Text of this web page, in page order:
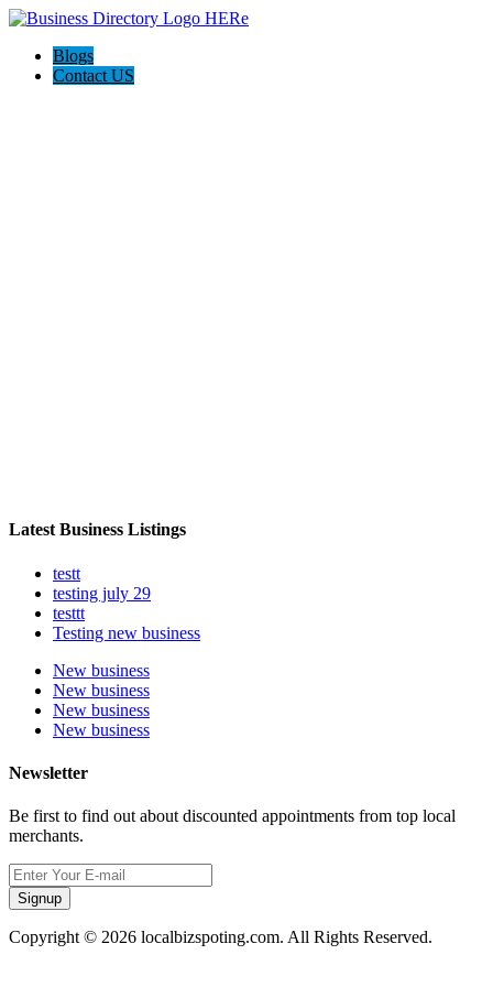
Blogs
Contact US
Latest Business Listings
testt
testing july 29
testtt
Testing new business
New business
New business
New business
New business
Newsletter
Be first to find out about discounted appointments from top local
merchants.
Signup
Copyright © 2026 localbizspoting.com. All Rights Reserved.